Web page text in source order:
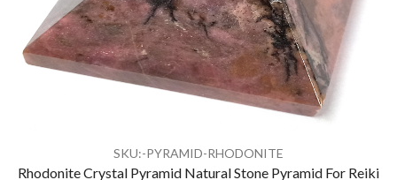
SKU:-PYRAMID-RHODONITE
Rhodonite Crystal Pyramid Natural Stone Pyramid For Reiki